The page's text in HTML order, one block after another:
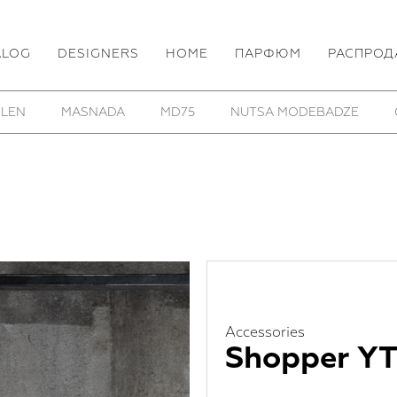
DESIGNERS HOME ПАРФЮМ
FOUR REINHARD PLANK ROOMERS FURNITURE
Accessories
Shopper